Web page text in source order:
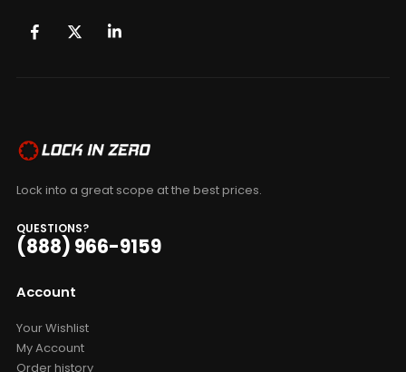
Lock into a great scope at the best prices.
QUESTIONS?
(888) 966-9159
Account
Your Wishlist
My Account
Order history